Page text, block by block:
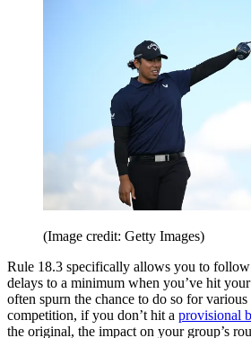
(Image credit: Getty Images)
Rule 18.3 specifically allows you to follow
delays to a minimum when you’ve hit
often spurn the chance to do so for various
competition, if you don’t hit a provisional
the original, the impact on your group’s